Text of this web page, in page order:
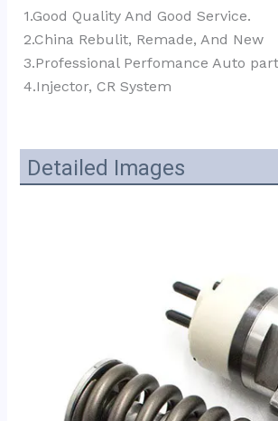
1.Good Quality And Good Service.
2.China Rebulit, Remade, And New
3.Professional Perfomance Auto
4.Injector, CR System
Detailed Images